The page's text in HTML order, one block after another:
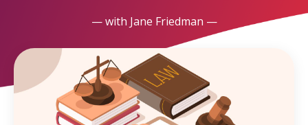
— with Jane Friedman —